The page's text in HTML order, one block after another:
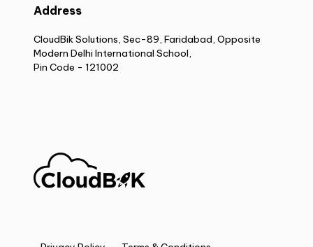
Address
CloudBik Solutions, Sec-89, Faridabad, Opposite
Modern Delhi International School,
Pin Code - 121002